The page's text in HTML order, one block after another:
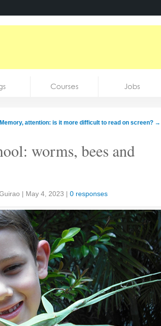
Courses Jobs
Memory, attention: is it more difficult to read on screen? →
worms, bees and
| May 4, 2023 | 0 responses